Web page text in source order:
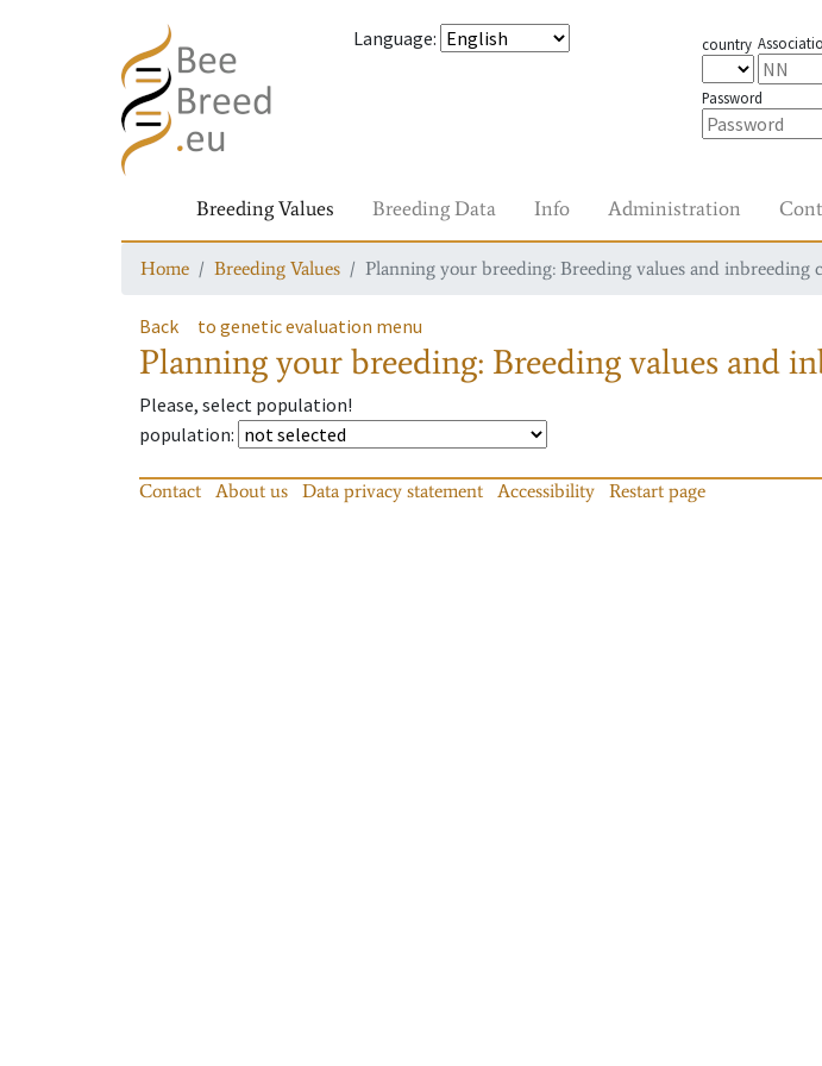
Language: country
Password
Breeding Values Breeding Data Info Administration
Home Breeding Values Planning your breeding: Breeding values and
Back to genetic evaluation menu
Planning your breeding: Breeding values and
Please, select population!
population:
Contact About us Data privacy statement Accessibility Restart page